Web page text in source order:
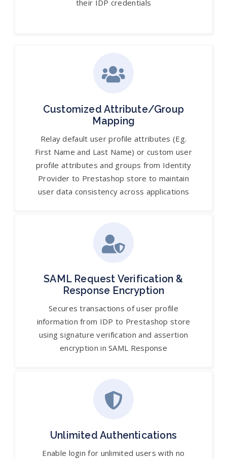
their IDP credentials
Customized Attribute/Group
Mapping
Relay default user profile attributes (Eg.
First Name and Last Name) or custom user
profile attributes and groups from Identity
Provider to Prestashop store to maintain
user data consistency across applications
SAML Request Verification &
Response Encryption
Secures transactions of user profile
information from IDP to Prestashop store
using signature verification and assertion
encryption in SAML Response
Unlimited Authentications
Enable login for unlimited users with no